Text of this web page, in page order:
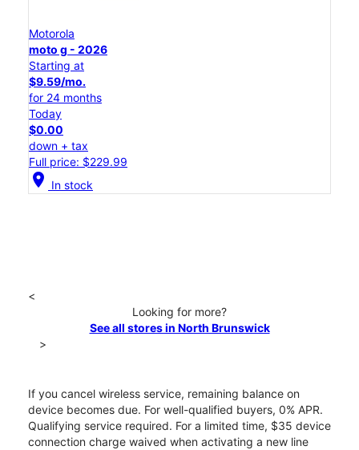
Motorola
moto g - 2026
Starting at
$9.59/mo.
for 24 months
Today
$0.00
down + tax
Full price: $229.99
location_on In stock
<
Looking for more?
See all stores in North Brunswick
>
If you cancel wireless service, remaining balance on
device becomes due. For well-qualified buyers, 0% APR.
Qualifying service required. For a limited time, $35 device
connection charge waived when activating a new line